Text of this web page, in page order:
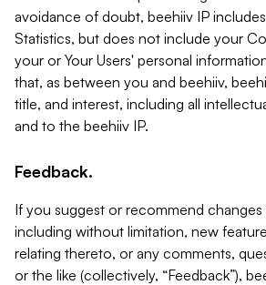
avoidance of doubt, beehiiv IP
Statistics, but does not include your
your or Your Users' personal
that, as between you and beehiiv,
title, and interest, including all
and to the beehiiv IP.
Feedback.
If you suggest or recommend changes
including without limitation, new
relating thereto, or any comments,
or the like (collectively, “Feedback”),